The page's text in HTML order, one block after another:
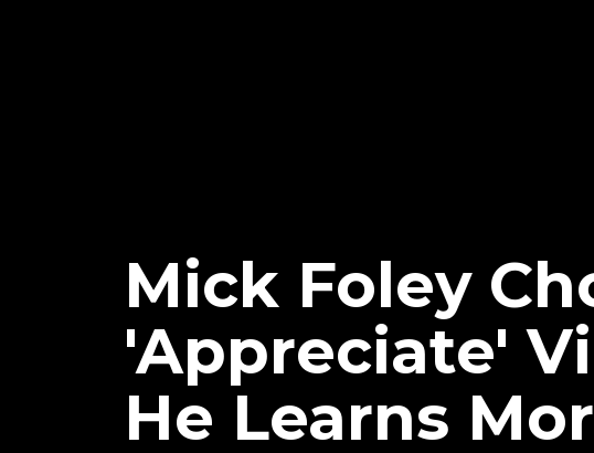
Mick Foley
'Appreciate'
He Learns